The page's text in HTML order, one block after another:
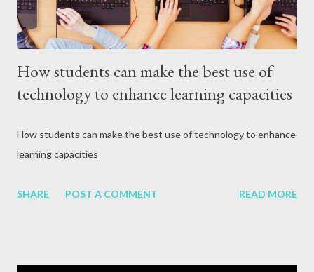
How students can make the best use of
technology to enhance learning capacities
How students can make the best use of technology to enhance
learning capacities
SHARE POST A COMMENT READ MORE